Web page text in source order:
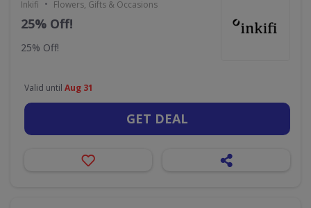
Inkifi • Flowers, Gifts & Occasions
25% Off!
25% Off!
Valid until Aug 31
GET DEAL